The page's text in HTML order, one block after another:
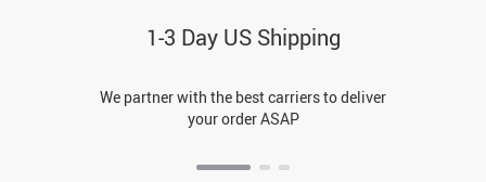
1-3 Day US Shipping
We partner with the best carriers to deliver
your order ASAP